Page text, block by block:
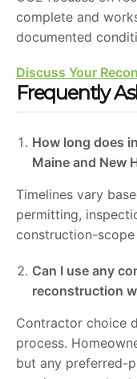
complete and
documented
Discuss Your
Frequently
How long does
Maine and New
Timelines vary
permitting,
construction-
Can I use any
reconstruction
Contractor choice
process.
but any preferred-